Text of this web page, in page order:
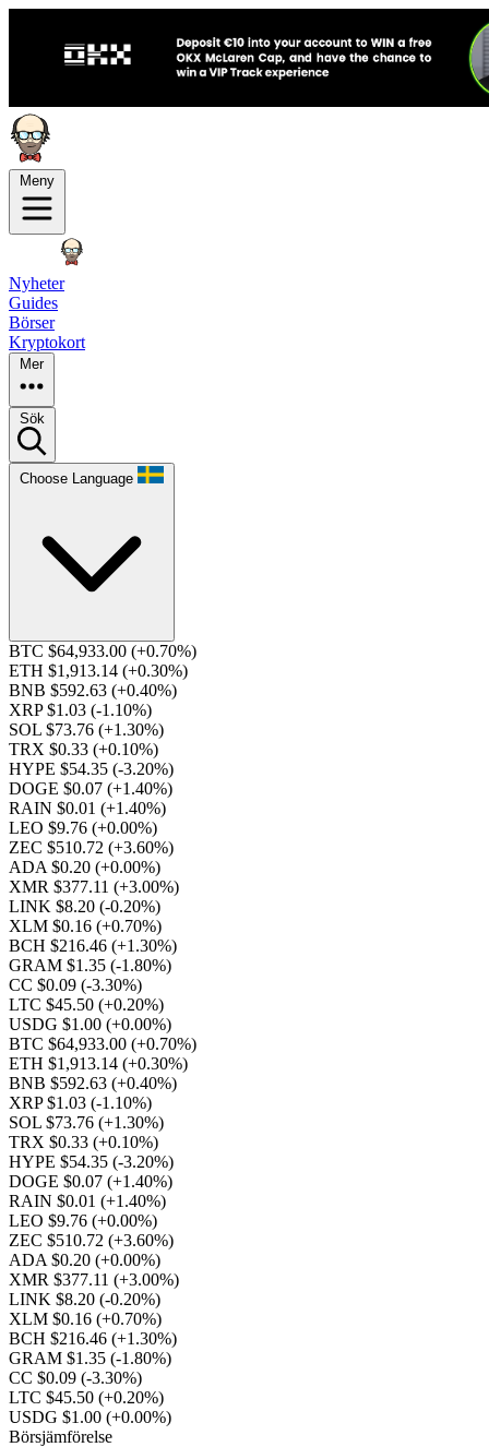
Meny
Nyheter
Guides
Börser
Kryptokort
Mer
Sök
Choose Language
BTC $64,933.00 (+0.70%)
ETH $1,913.14 (+0.30%)
BNB $592.63 (+0.40%)
XRP $1.03 (-1.10%)
SOL $73.76 (+1.30%)
TRX $0.33 (+0.10%)
HYPE $54.35 (-3.20%)
DOGE $0.07 (+1.40%)
RAIN $0.01 (+1.40%)
LEO $9.76 (+0.00%)
ZEC $510.72 (+3.60%)
ADA $0.20 (+0.00%)
XMR $377.11 (+3.00%)
LINK $8.20 (-0.20%)
XLM $0.16 (+0.70%)
BCH $216.46 (+1.30%)
GRAM $1.35 (-1.80%)
CC $0.09 (-3.30%)
LTC $45.50 (+0.20%)
USDG $1.00 (+0.00%)
BTC $64,933.00 (+0.70%)
ETH $1,913.14 (+0.30%)
BNB $592.63 (+0.40%)
XRP $1.03 (-1.10%)
SOL $73.76 (+1.30%)
TRX $0.33 (+0.10%)
HYPE $54.35 (-3.20%)
DOGE $0.07 (+1.40%)
RAIN $0.01 (+1.40%)
LEO $9.76 (+0.00%)
ZEC $510.72 (+3.60%)
ADA $0.20 (+0.00%)
XMR $377.11 (+3.00%)
LINK $8.20 (-0.20%)
XLM $0.16 (+0.70%)
BCH $216.46 (+1.30%)
GRAM $1.35 (-1.80%)
CC $0.09 (-3.30%)
LTC $45.50 (+0.20%)
USDG $1.00 (+0.00%)
Börsjämförelse